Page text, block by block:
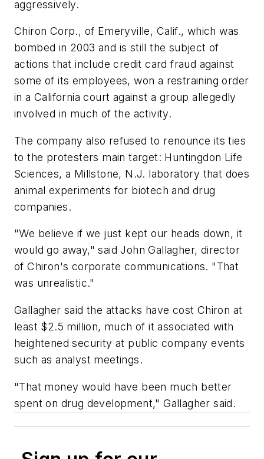
aggressively.
Chiron Corp., of Emeryville, Calif., which was
bombed in 2003 and is still the subject of
actions that include credit card fraud against
some of its employees, won a restraining order
in a California court against a group allegedly
involved in much of the activity.
The company also refused to renounce its ties
to the protesters main target: Huntingdon Life
Sciences, a Millstone, N.J. laboratory that does
animal experiments for biotech and drug
companies.
"We believe if we just kept our heads down, it
would go away," said John Gallagher, director
of Chiron's corporate communications. "That
was unrealistic."
Gallagher said the attacks have cost Chiron at
least $2.5 million, much of it associated with
heightened security at public company events
such as analyst meetings.
"That money would have been much better
spent on drug development," Gallagher said.